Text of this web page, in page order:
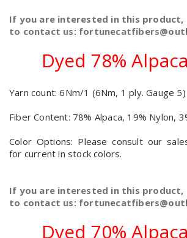
If you are interested in this product,
to contact us:
Dyed 78%
Yarn count: 6Nm/1 (6Nm, 1 ply. Gauge 5)
Fiber Content: 78% Alpaca, 19% Nylon,
Color Options: Please consult our
for current in stock colors.
If you are interested in this product,
to contact us:
Dyed 70%